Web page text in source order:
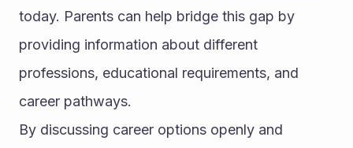
today. Parents can help bridge this gap by
providing information about different
professions, educational requirements, and
career pathways.
By discussing career options openly and